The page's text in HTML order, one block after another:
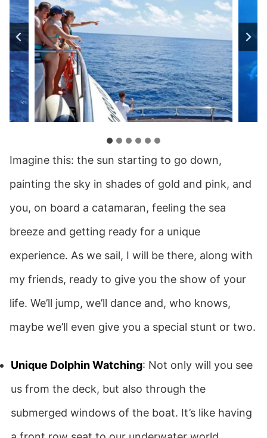
Imagine this: the sun starting to go down,
painting the sky in shades of gold and pink, and
you, on board a catamaran, feeling the sea
breeze and getting ready for a unique
experience. As we sail, I will be there, along with
my friends, ready to give you the show of your
life. We’ll jump, we’ll dance and, who knows,
maybe we’ll even give you a special stunt or two.
Unique Dolphin Watching: Not only will you see
us from the deck, but also through the
submerged windows of the boat. It’s like having